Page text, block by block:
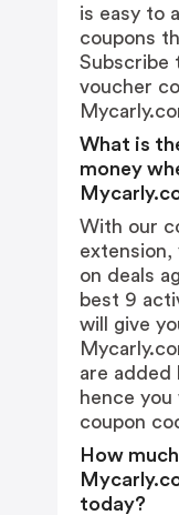
is easy to
coupons
Subscribe
voucher
What is
money
With our
extension,
on deals
best 9
will give
are added
hence
coupon
How
today?